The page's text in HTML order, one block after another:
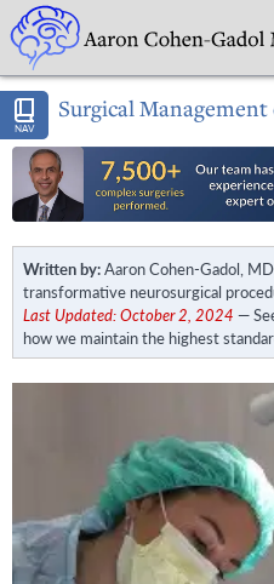
NAV
Surgical
Written by:Aaron Cohen-Gadol,
transformative neurosurgical
Last Updated: October 2, 2024 —
how we maintain the highest